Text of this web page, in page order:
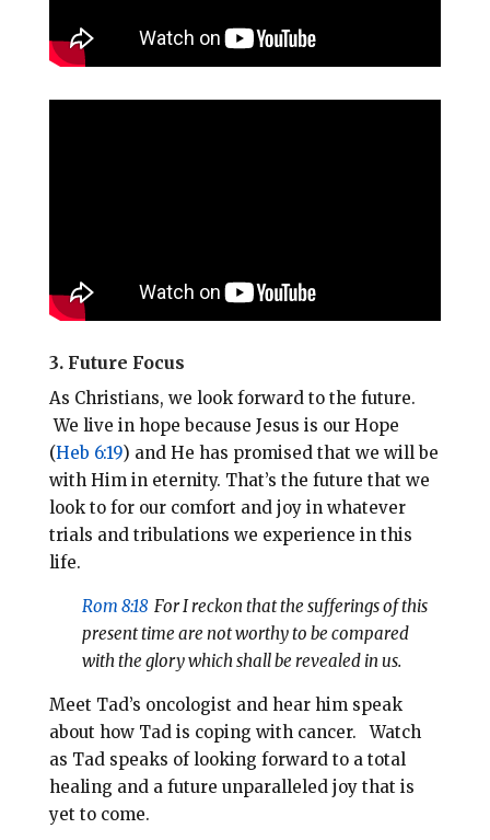
3. Future Focus
As Christians, we look forward to the future.
We live in hope because Jesus is our Hope
(Heb 6:19) and He has promised that we will be
with Him in eternity. That’s the future that we
look to for our comfort and joy in whatever
trials and tribulations we experience in this
life.
Rom 8:18 For I reckon that the sufferings of this
present time are not worthy to be compared
with the glory which shall be revealed in us.
Meet Tad’s oncologist and hear him speak
about how Tad is coping with cancer. Watch
as Tad speaks of looking forward to a total
healing and a future unparalleled joy that is
yet to come.